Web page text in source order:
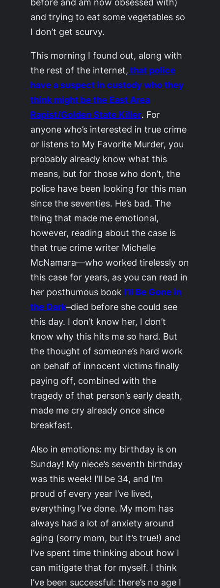
and trying to eat some vegetables so
I don’t get scurvy.
This morning I found out, along with
the rest of the internet, that police
have a suspect in custody who they
think might be the East Area
Rapist/Golden State Killer. For
anyone who’s interested in true crime
or listens to My Favorite Murder, you
probably already know what this
means, but for those who don’t, the
police have been looking for this man
since the seventies. He’s bad. The
thing that made me emotional,
however, reading about the case is
that true crime writer Michelle
McNamara—who worked tirelessly on
this case for years, as you can read in
her posthumous book I’ll Be Gone in
the Dark–died before she could see
this day. I don’t know her, I don’t
know why this hits me so hard. But
the thought of someone’s hard work
on behalf of innocent victimsfinally
paying off, combined with the
tragedy of that person’s early death,
made me cry already once since
breakfast.
Also in emotions: my birthday is on
Sunday! My niece’s seventh birthday
was this week! I’ll be 34, and I’m
proud of every year I’ve lived,
everything I’ve done. My mom has
always had a lot of anxiety around
aging (sorry mom, but it’s true!) and
I’ve spent time thinking about how I
can mitigate that for myself. I think
I’ve been successful: there’s no age I